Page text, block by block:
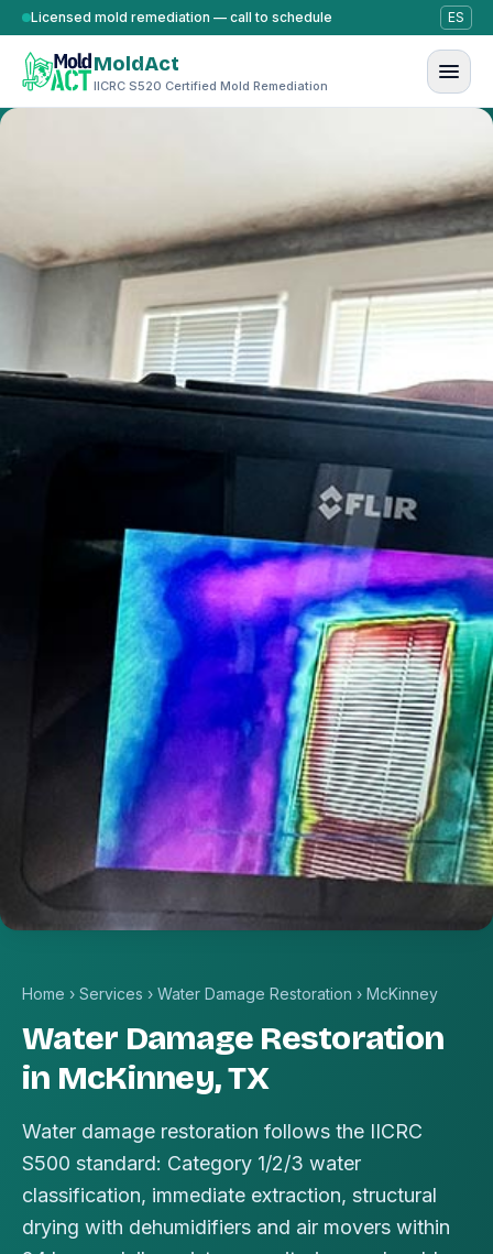
Skip to content
Licensed mold remediation — call to schedule ES
MoldAct
IICRC S520 Certified Mold Remediation
Home › Services › Water Damage Restoration › McKinney
Water Damage Restoration
in McKinney, TX
Water damage restoration follows the IICRC
S500 standard: Category 1/2/3 water
classification, immediate extraction, structural
drying with dehumidifiers and air movers within